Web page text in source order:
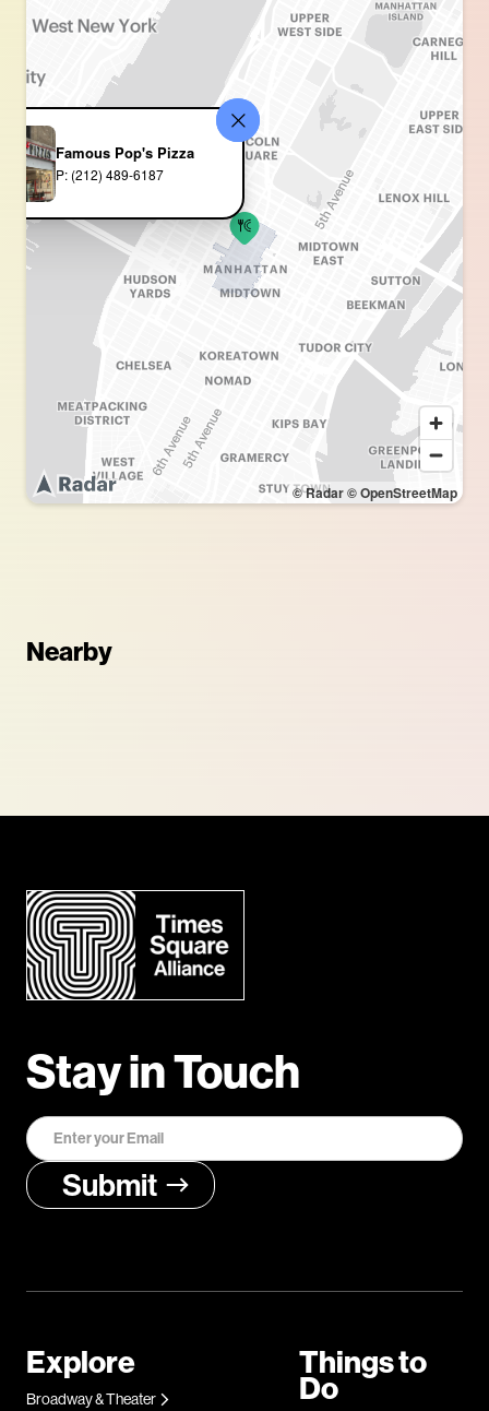
© Radar© OpenStreetMap
Famous Pop's Pizza
P: (212) 489-6187
Nearby
Stay in Touch
Explore
Broadway & Theater
Things to
Do